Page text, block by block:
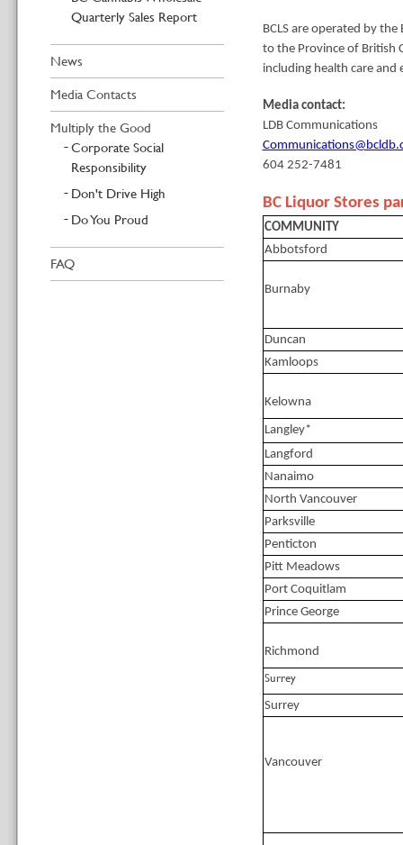
Quarterly Sales Report
News
Media Contacts
Multiply the Good
Corporate Social
Responsibility
Don't Drive High
Do You Proud
FAQ
BCLS are operated by
to the Province of British
including health care and
Media contact:
LDB Communications
604 252-7481
BC Liquor Stores
COMMUNITY
Abbotsford
Burnaby
Duncan
Kamloops
Kelowna
Langley*
Langford
Nanaimo
North Vancouver
Parksville
Penticton
Pitt Meadows
Port Coquitlam
Prince George
Richmond
Surrey
Surrey
Vancouver